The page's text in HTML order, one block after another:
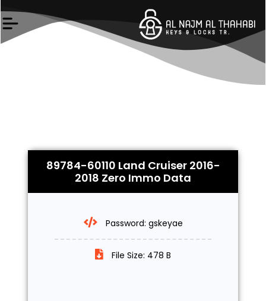
to
content
89784-60110 Land Cruiser 2016-
2018 Zero Immo Data
Password: gskeyae
File Size: 478 B